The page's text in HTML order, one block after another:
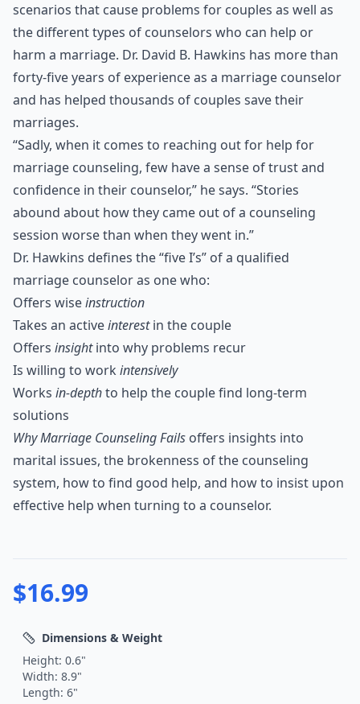
scenarios that cause problems for couples as well as
the different types of counselors who can help or
harm a marriage. Dr. David B. Hawkins has more than
forty-five years of experience as a marriage counselor
and has helped thousands of couples save their
marriages.
“Sadly, when it comes to reaching out for help for
marriage counseling, few have a sense of trust and
confidence in their counselor,” he says. “Stories
abound about how they came out of a counseling
session worse than when they went in.”
Dr. Hawkins defines the “five I’s” of a qualified
marriage counselor as one who:
Offers wiseinstruction
Takes an activeinterestin the couple
Offers insightinto why problems recur
Is willing to work intensively
Works in-depthto help the couple find long-term
solutions
Why Marriage Counseling Fails offers insights into
marital issues, the brokenness of the counseling
system, how to find good help, and how to insist upon
effective help when turning to a counselor.
$16.99
Dimensions & Weight
Height: 0.6"
Width: 8.9"
Length: 6"